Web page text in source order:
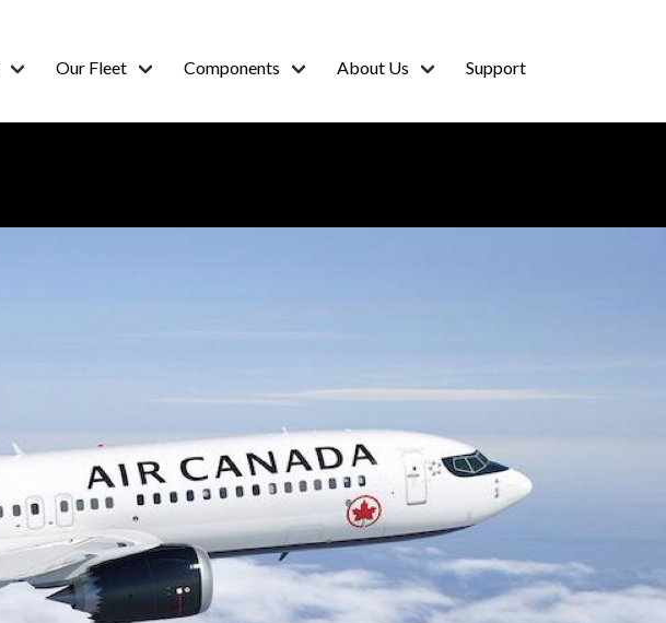
Our Fleet Components About Us Support